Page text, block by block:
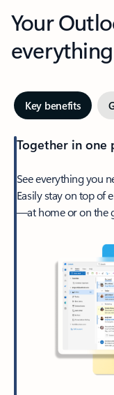
Your
everything
Key benefits
Together in one
See everything you
Easily stay on top of
—at home or on the